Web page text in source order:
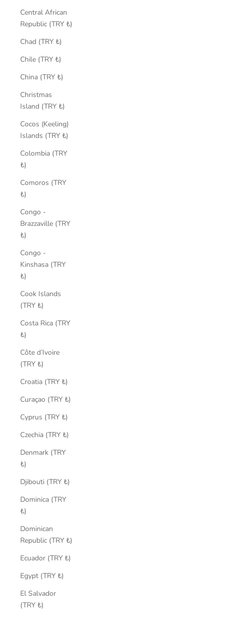
Central African
Republic (TRY ₺)
Chad (TRY ₺)
Chile (TRY ₺)
China (TRY ₺)
Christmas
Island (TRY ₺)
Cocos (Keeling)
Islands (TRY ₺)
Colombia (TRY
₺)
Comoros (TRY
₺)
Congo -
Brazzaville (TRY
₺)
Congo -
Kinshasa (TRY
₺)
Cook Islands
(TRY ₺)
Costa Rica (TRY
₺)
Côte d’Ivoire
(TRY ₺)
Croatia (TRY ₺)
Curaçao (TRY ₺)
Cyprus (TRY ₺)
Czechia (TRY ₺)
Denmark (TRY
₺)
Djibouti (TRY ₺)
Dominica (TRY
₺)
Dominican
Republic (TRY ₺)
Ecuador (TRY ₺)
Egypt (TRY ₺)
El Salvador
(TRY ₺)